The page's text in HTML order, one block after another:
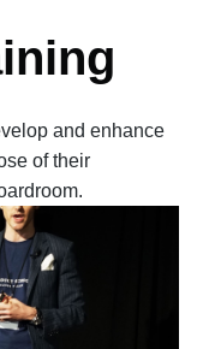
and enhance
of their